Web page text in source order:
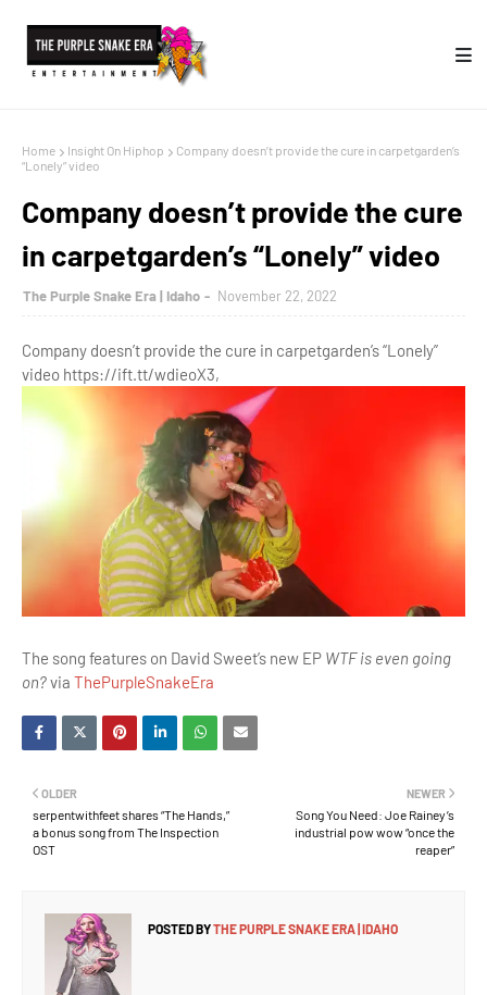
Home Insight On Hiphop
Company doesn’t provide the cure in carpetgarden’s
“Lonely” video
Company doesn’t provide the cure
in carpetgarden’s “Lonely” video
The Purple Snake Era | Idaho November 22, 2022
Company doesn’t provide the cure in carpetgarden’s “Lonely”
video https://ift.tt/wdieoX3,
The song features on David Sweet’s new EP WTF is even going
on?via ThePurpleSnakeEra
NEWER
Song You Need: Joe Rainey’s
industrial pow wow “once the
reaper”
OLDER
serpentwithfeet shares “The Hands,”
a bonus song from The Inspection
OST
POSTED BYTHE PURPLE SNAKE ERA | IDAHO